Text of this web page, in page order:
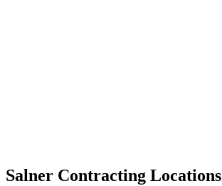
Salner Contracting Locations